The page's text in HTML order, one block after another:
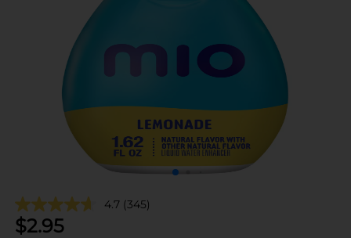
4.7 (345)
$2.95